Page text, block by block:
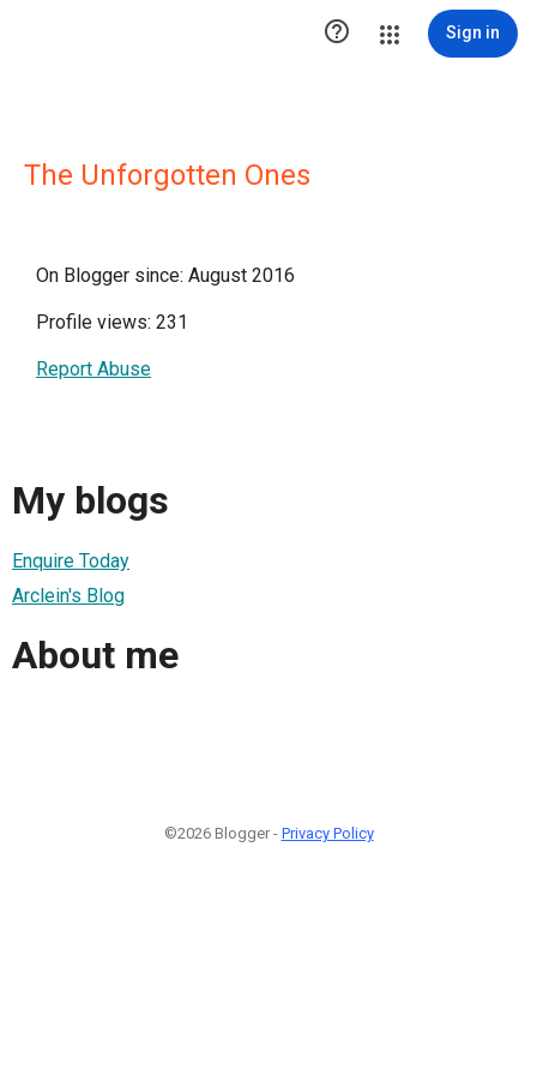
 Sign in
The Unforgotten Ones
On Blogger since: August 2016
Profile views: 231
Report Abuse
My blogs
Enquire Today
Arclein's Blog
About me
©2026 Blogger - Privacy Policy